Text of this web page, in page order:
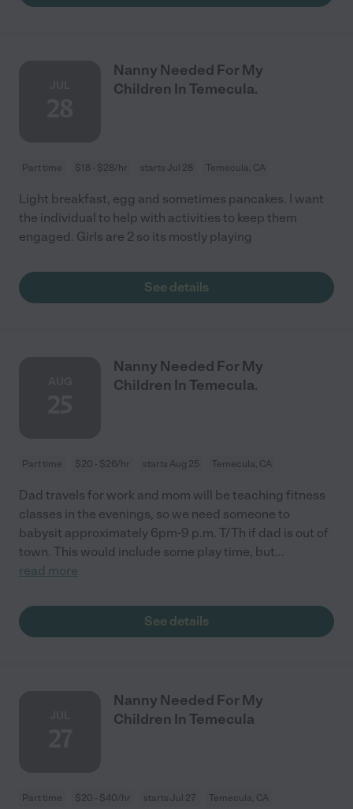
Nanny Needed For My
Children In Temecula.
Part time $18 - $28/hr starts Jul 28 Temecula, CA
Light breakfast, egg and sometimes pancakes. I want
the individual to help with activities to keep them
engaged. Girls are 2 so its mostly playing
See details
Nanny Needed For My
Children In Temecula.
Part time $20 - $26/hr starts Aug 25 Temecula, CA
Dad travels for work and mom will be teaching fitness
classes in the evenings, so we need someone to
babysit approximately 6pm-9 p.m. T/Th if dad is out of
town. This would include some play time, but...
read more
See details
Nanny Needed For My
Children In Temecula
Part time $20 - $40/hr starts Jul 27 Temecula, CA